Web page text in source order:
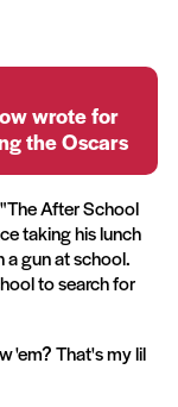
wrote for
the Oscars
After School
taking his lunch
a gun at school.
to search for
'em? That's my lil